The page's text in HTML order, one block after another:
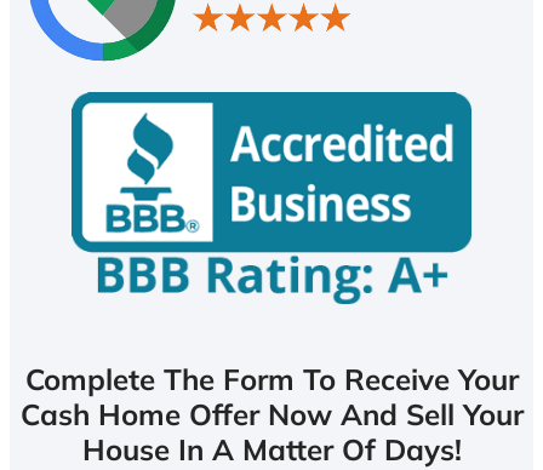
Complete The Form To Receive Your
Cash Home Offer Now And Sell Your
House In A Matter Of Days!